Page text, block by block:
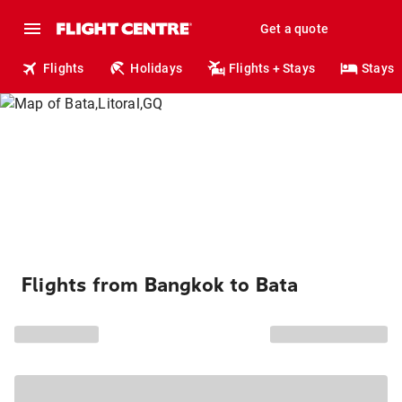
Get a quote
Flights Holidays Flights + Stays Stays
Flights from Bangkok to Bata